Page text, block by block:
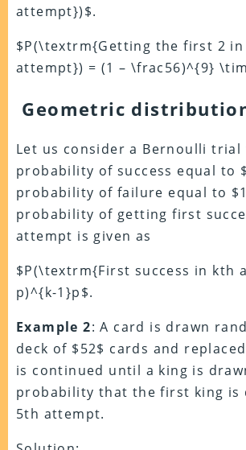
attempt})$.
$P(\textrm{Getting the first 2 in
attempt}) = (1 – \frac56)^{9}
Geometric
Let us consider a Bernoulli trial
probability of success equal to
probability of failure equal to
probability of getting first
attempt is given as
$P(\textrm{First success in kth
p)^{k-1}p$.
Example 2: A card is drawn
deck of $52$ cards and
is continued until a king is
probability that the first king is
5th attempt.